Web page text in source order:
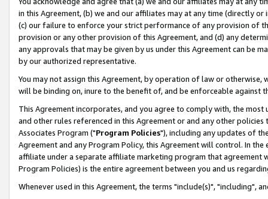
in this Agreement, (b) we and our affiliates may at any time (directly
(c) our failure to enforce your strict performance of any provision of
provision or any other provision of this Agreement, and (d) any
any approvals that may be given by us under this Agreement can be
by our authorized representative.
You may not assign this Agreement, by operation of law or
will be binding on, inure to the benefit of, and be enforceable against
This Agreement incorporates, and you agree to comply with, the
and other rules referenced in this Agreement or and any other
Associates Program ("Program Policies"), including any updates of
Agreement and any Program Policy, this Agreement will control. In
affiliate under a separate affiliate marketing program that agreement
Program Policies) is the entire agreement between you and us
Whenever used in this Agreement, the terms "include(s)", "including",